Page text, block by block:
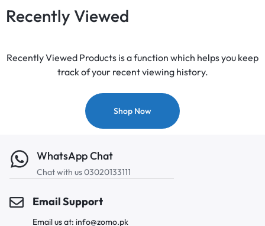
Recently Viewed
Recently Viewed Products is a function which helps you keep
track of your recent viewing history.
Shop Now
WhatsApp Chat
Chat with us 03020133111
Email Support
Email us at: info@zomo.pk